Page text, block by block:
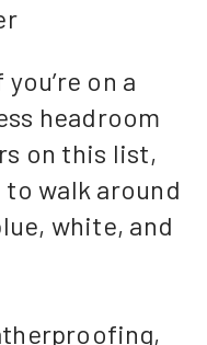
on a
headroom
on this list,
to walk around
white, and